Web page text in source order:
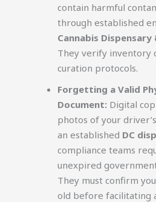
contain harmful
through established
Cannabis
They verify inventory
curation protocols.
Forgetting a Valid
Document: Digital
photos of your
an established DC
compliance teams
unexpired
They must confirm
old before facilitating